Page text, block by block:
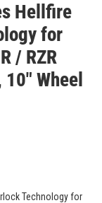
Hellfire
for
/ RZR
Wheel
Technology for